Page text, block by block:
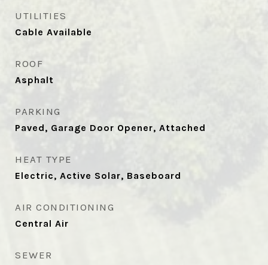
UTILITIES
Cable Available
ROOF
Asphalt
PARKING
Paved, Garage Door Opener, Attached
HEAT TYPE
Electric, Active Solar, Baseboard
AIR CONDITIONING
Central Air
SEWER